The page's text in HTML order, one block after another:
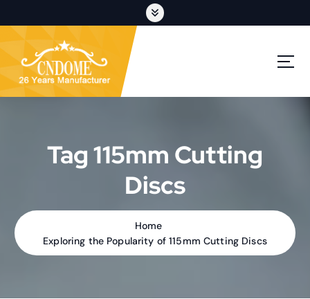
p
t
c
cutting discs,grinding wheels,flap discs,oem customization
Tag 115mm Cutting
Discs
Home
Exploring the Popularity of 115mm Cutting Discs